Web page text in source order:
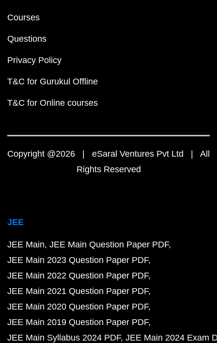
Courses
Questions
Privacy Policy
T&C for Gurukul Offline
T&C for Online courses
Copyright @2026 | eSaral Ventures Pvt Ltd | All
Rights Reserved
JEE
JEE Main JEE Main Question Paper PDF
JEE Main 2023 Question Paper PDF
JEE Main 2022 Question Paper PDF
JEE Main 2021 Question Paper PDF
JEE Main 2020 Question Paper PDF
JEE Main 2019 Question Paper PDF
JEE Main Syllabus 2024 PDF JEE Main 2024 Exam